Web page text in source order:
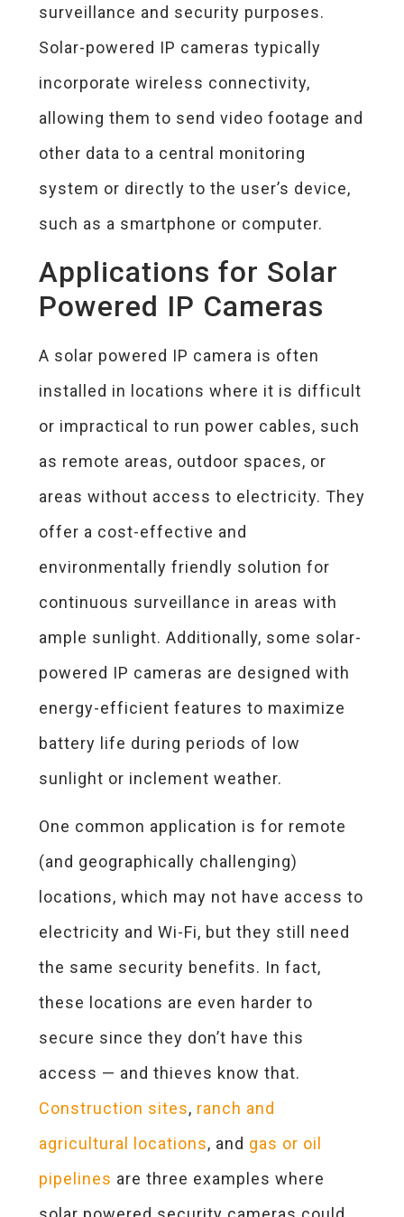
surveillance and security purposes.
Solar-powered IP cameras typically
incorporate wireless connectivity,
allowing them to send video footage and
other data to a central monitoring
system or directly to the user’s device,
such as a smartphone or computer.
Applications for Solar
Powered IP Cameras
A solar powered IP camera is often
installed in locations where it is difficult
or impractical to run power cables, such
as remote areas, outdoor spaces, or
areas without access to electricity. They
offer a cost-effective and
environmentally friendly solution for
continuous surveillance in areas with
ample sunlight. Additionally, some solar-
powered IP cameras are designed with
energy-efficient features to maximize
battery life during periods of low
sunlight or inclement weather.
One common application is for remote
(and geographically challenging)
locations, which may not have access to
electricity and Wi-Fi, but they still need
the same security benefits. In fact,
these locations are even harder to
secure since they don’t have this
access — and thieves know that.
Construction sites, ranch and
agricultural locations, and gas or oil
pipelines are three examples where